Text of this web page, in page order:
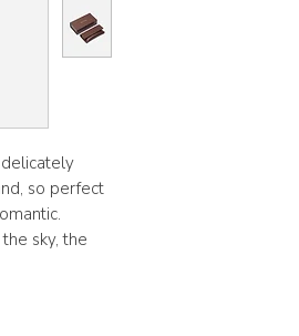
so perfect
sky, the